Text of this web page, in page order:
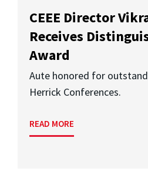
CEEE Director
Receives
Award
Aute honored for
Herrick Conferences.
READ MORE